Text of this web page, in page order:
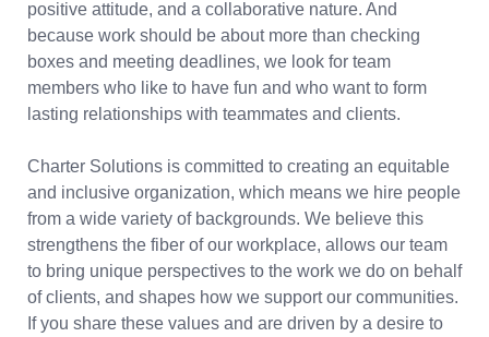
positive attitude, and a collaborative nature. And
because work should be about more than checking
boxes and meeting deadlines, we look for team
members who like to have fun and who want to form
lasting relationships with teammates and clients.
Charter Solutions is committed to creating an equitable
and inclusive organization, which means we hire people
from a wide variety of backgrounds. We believe this
strengthens the fiber of our workplace, allows our team
to bring unique perspectives to the work we do on behalf
of clients, and shapes how we support our communities.
If you share these values and are driven by a desire to